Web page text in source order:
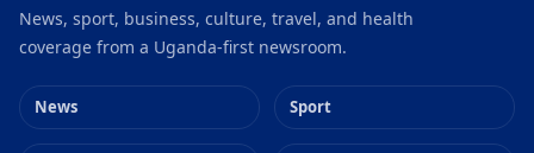
News, sport, business, culture, travel, and health
coverage from a Uganda-first newsroom.
News Sport